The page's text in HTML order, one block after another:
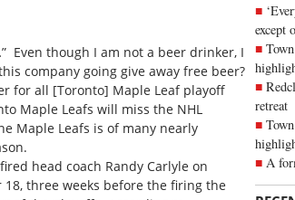
except
retreat
A
Even though I am not a beer drinker, I
company going give away free beer?
for all [Toronto] Maple Leaf playoff
Maple Leafs will miss the NHL
Maple Leafs is of many nearly
head coach Randy Carlyle on
18, three weeks before the firing the